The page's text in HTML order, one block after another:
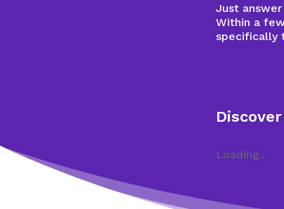
Just
Within a
specifically
Loading...